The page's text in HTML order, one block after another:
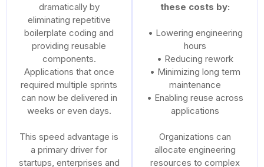
dramatically by
eliminating repetitive
boilerplate coding and
providing reusable
components.
Applications that once
required multiple sprints
can now be delivered in
weeks or even days.
This speed advantage is
a primary driver for
startups, enterprises and
these costs by:
• Lowering engineering
hours
• Reducing rework
• Minimizing long term
maintenance
• Enabling reuse across
applications
Organizations can
allocate engineering
resources to complex